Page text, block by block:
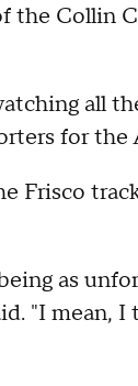
the Collin
all
for
Frisco
as
"I mean,